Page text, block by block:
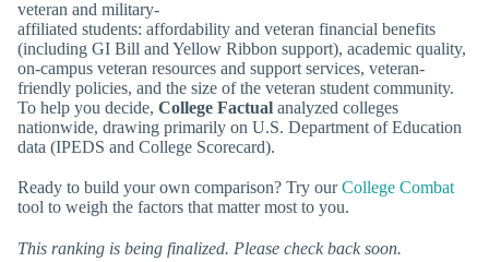
veteran and military-
affiliated students: affordability and veteran financial benefits
(including GI Bill and Yellow Ribbon support), academic quality,
on-campus veteran resources and support services, veteran-
friendly policies, and the size of the veteran student community.
To help you decide, College Factual analyzed colleges
nationwide, drawing primarily on U.S. Department of Education
data (IPEDS and College Scorecard).
Ready to build your own comparison? Try ourCollege Combat
tool to weigh the factors that matter most to you.
This ranking is being finalized. Please check back soon.